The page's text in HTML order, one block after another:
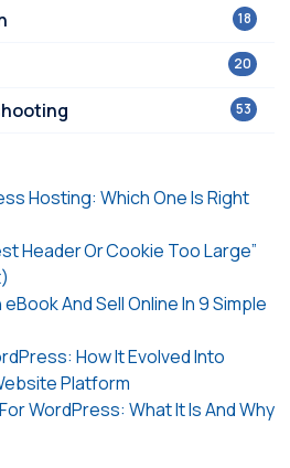
18
20
53
Hosting: Which One Is Right
Header Or Cookie Too Large”
And Sell Online In 9 Simple
How It Evolved Into
Platform
WordPress: What It Is And Why